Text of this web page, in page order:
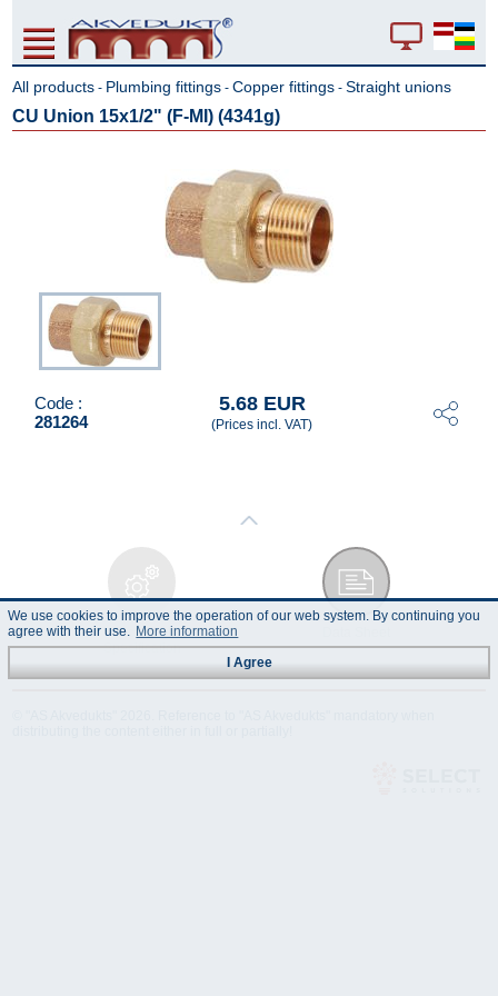
All products - Plumbing fittings -Copper fittings -Straight unions
CU Union 15x1/2" (F-MI) (4341g)
Code :
281264
5.68 EUR
(Prices incl. VAT)
Technical
Specification
We use cookies to improve the operation of our web system. By continuing you
agree with their use. More information
I Agree